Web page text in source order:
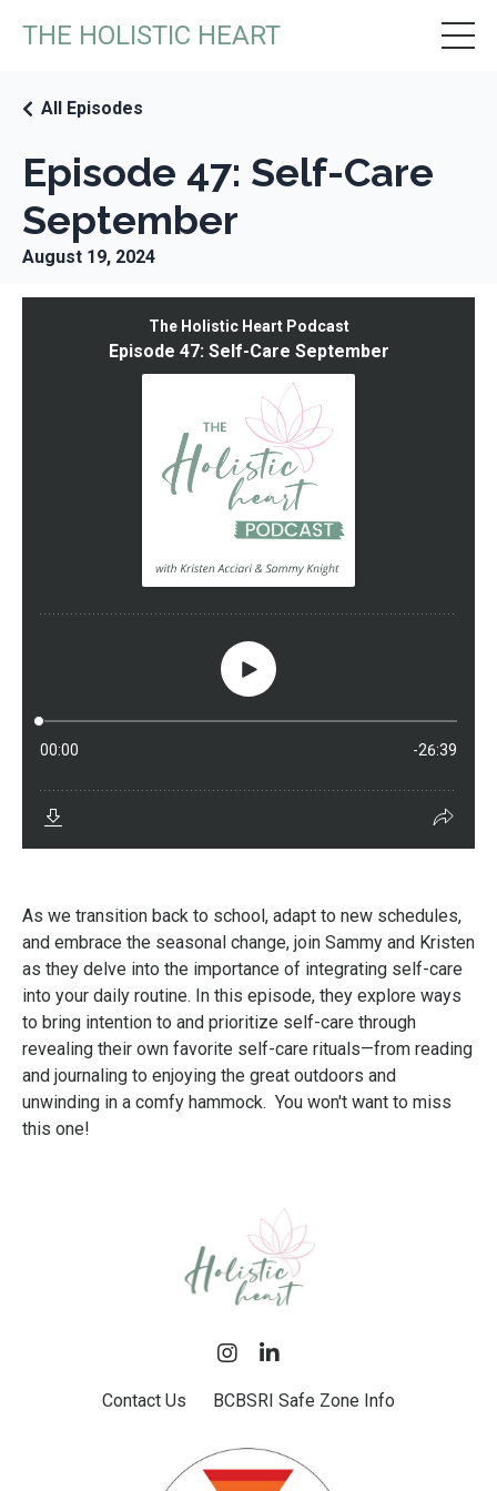
THE HOLISTIC HEART
Episode 47: Self-Care
September
All Episodes
August 19, 2024
As we transition back to school, adapt to new schedules,
and embrace the seasonal change, join Sammy and Kristen
as they delve into the importance of integrating self-care
into your daily routine. In this episode, they explore ways
to bring intention to and prioritize self-care through
revealing their own favorite self-care rituals—from reading
and journaling to enjoying the great outdoors and
unwinding in a comfy hammock. You won't want to miss
this one!
Contact Us BCBSRI Safe Zone Info